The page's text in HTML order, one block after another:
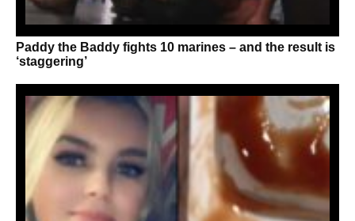
Paddy the Baddy fights 10 marines – and the result is
‘staggering’